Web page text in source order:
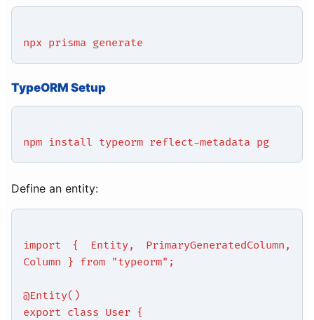
npx prisma generate
TypeORM Setup
npm install typeorm reflect-metadata pg
Define an entity:
import { Entity, PrimaryGeneratedColumn,
Column } from "typeorm";
@Entity()
export class User {